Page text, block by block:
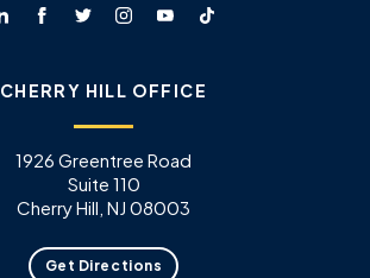
CHERRY HILL OFFICE
1926 Greentree Road
Suite 110
Cherry Hill, NJ 08003
Get Directions